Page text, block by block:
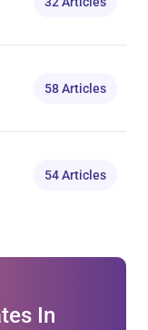
58 Articles
54 Articles
In